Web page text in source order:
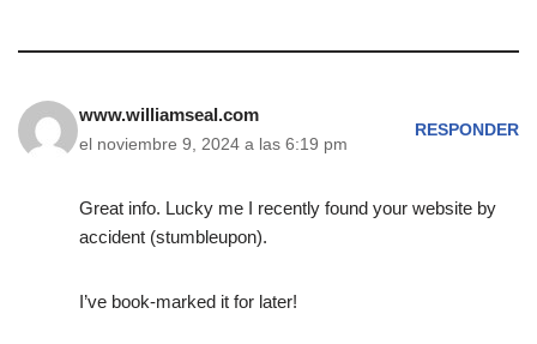
www.williamseal.com
el noviembre 9, 2024 a las 6:19 pm
RESPONDER
Great info. Lucky me I recently found your website by
accident (stumbleupon).
I’ve book-marked it for later!